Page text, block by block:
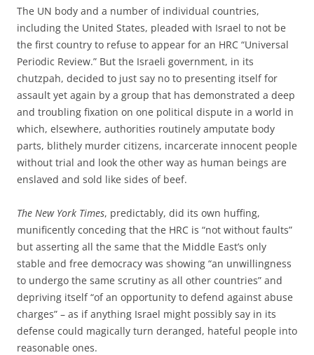
The UN body and a number of individual countries,
including the United States, pleaded with Israel to not be
the first country to refuse to appear for an HRC “Universal
Periodic Review.” But the Israeli government, in its
chutzpah, decided to just say no to presenting itself for
assault yet again by a group that has demonstrated a deep
and troubling fixation on one political dispute in a world in
which, elsewhere, authorities routinely amputate body
parts, blithely murder citizens, incarcerate innocent people
without trial and look the other way as human beings are
enslaved and sold like sides of beef.
The New York Times, predictably, did its own huffing,
munificently conceding that the HRC is “not without faults”
but asserting all the same that the Middle East’s only
stable and free democracy was showing “an unwillingness
to undergo the same scrutiny as all other countries” and
depriving itself “of an opportunity to defend against abuse
charges” – as if anything Israel might possibly say in its
defense could magically turn deranged, hateful people into
reasonable ones.